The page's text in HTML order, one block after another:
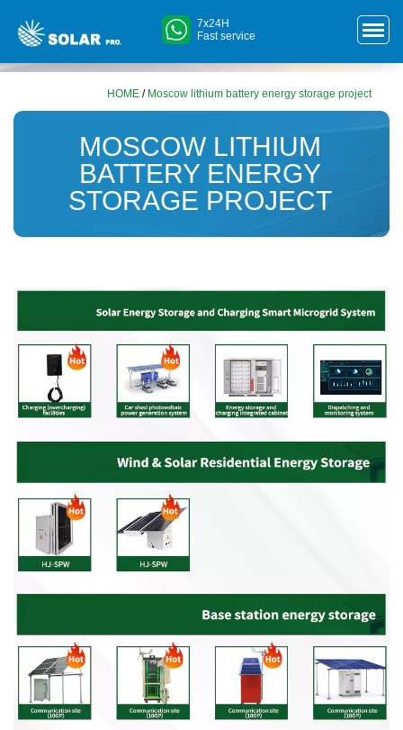
7x24H
Fast service
HOME / Moscow lithium battery energy storage project
MOSCOW LITHIUM
BATTERY ENERGY
STORAGE PROJECT